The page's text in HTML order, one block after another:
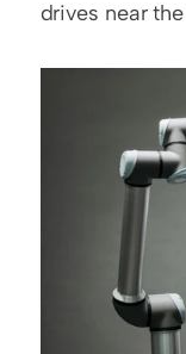
drives near the